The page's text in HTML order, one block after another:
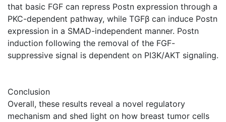
that basic FGF can repress Postn expression through a
PKC-dependent pathway, while TGFβ can induce Postn
expression in a SMAD-independent manner. Postn
induction following the removal of the FGF-
suppressive signal is dependent on PI3K/AKT signaling.
Conclusion
Overall, these results reveal a novel regulatory
mechanism and shed light on how breast tumor cells